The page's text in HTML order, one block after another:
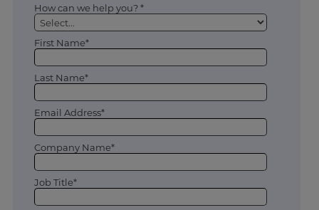
How can we help you? *
First Name*
Last Name*
Email Address*
Company Name*
Job Title*